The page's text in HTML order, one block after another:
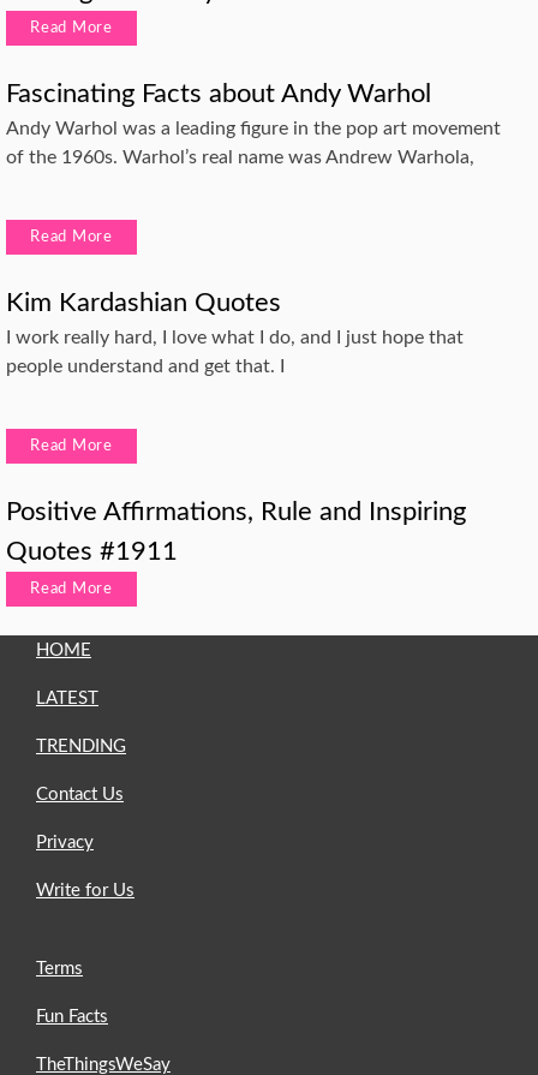
Read More
Fascinating Facts about Andy Warhol
Andy Warhol was a leading figure in the pop art movement
of the 1960s. Warhol’s real name was Andrew Warhola,
Read More
Kim Kardashian Quotes
I work really hard, I love what I do, and I just hope that
people understand and get that. I
Read More
Positive Affirmations, Rule and Inspiring
Quotes #1911
Read More
HOME
LATEST
TRENDING
Contact Us
Privacy
Write for Us
Terms
Fun Facts
TheThingsWeSay